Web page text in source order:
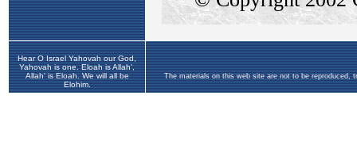
Hear O Israel Yahovah our God,
Yahovah is one. Eloah is Allah',
Allah' is Eloah. We will all be
Elohim.
The materials on this web site are not to be reproduced,